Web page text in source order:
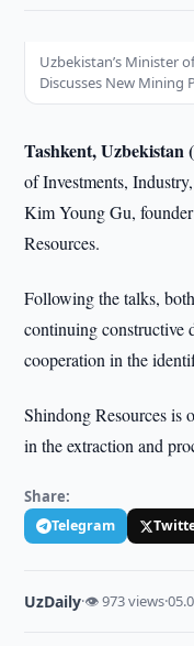
Uzbekistan’s Minister
Discusses New Mining
Tashkent,
of Investments,
Kim Young Gu,
Resources.
Following the talks,
continuing constructive
cooperation in the
Shindong Resources is
in the extraction and
Share:
Telegram
UzDaily·👁 973 views·